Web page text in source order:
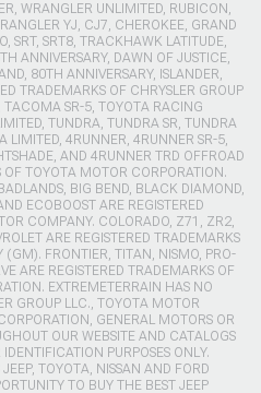
WRANGLER UNLIMITED, RUBICON,
YJ, CJ7, CHEROKEE, GRAND
SRT, SRT8, TRACKHAWK LATITUDE,
ANNIVERSARY, DAWN OF JUSTICE,
80TH ANNIVERSARY, ISLANDER,
TRADEMARKS OF CHRYSLER GROUP
SR-5, TOYOTA RACING
TUNDRA, TUNDRA SR, TUNDRA
LIMITED, 4RUNNER, 4RUNNER SR-5,
AND 4RUNNER TRD OFFROAD
OF TOYOTA MOTOR CORPORATION.
BIG BEND, BLACK DIAMOND,
ECOBOOST ARE REGISTERED
COMPANY. COLORADO, Z71, ZR2,
ARE REGISTERED TRADEMARKS
(GM). FRONTIER, TITAN, NISMO, PRO-
ARE REGISTERED TRADEMARKS OF
EXTREMETERRAIN HAS NO
GROUP LLC., TOYOTA MOTOR
GENERAL MOTORS OR
OUR WEBSITE AND CATALOGS
PURPOSES ONLY.
TOYOTA, NISSAN AND FORD
TO BUY THE BEST JEEP